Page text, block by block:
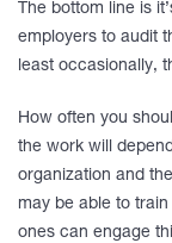
The bottom line is
employers to audit
least occasionally,
How often you
the work will
organization and
may be able to
ones can engage